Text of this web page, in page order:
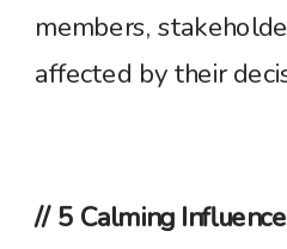
members,
affected by their
// 5 Calming Influence